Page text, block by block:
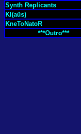
Synth Replicants
Kl​(​aüs)
KneToNatoR
***Outro***